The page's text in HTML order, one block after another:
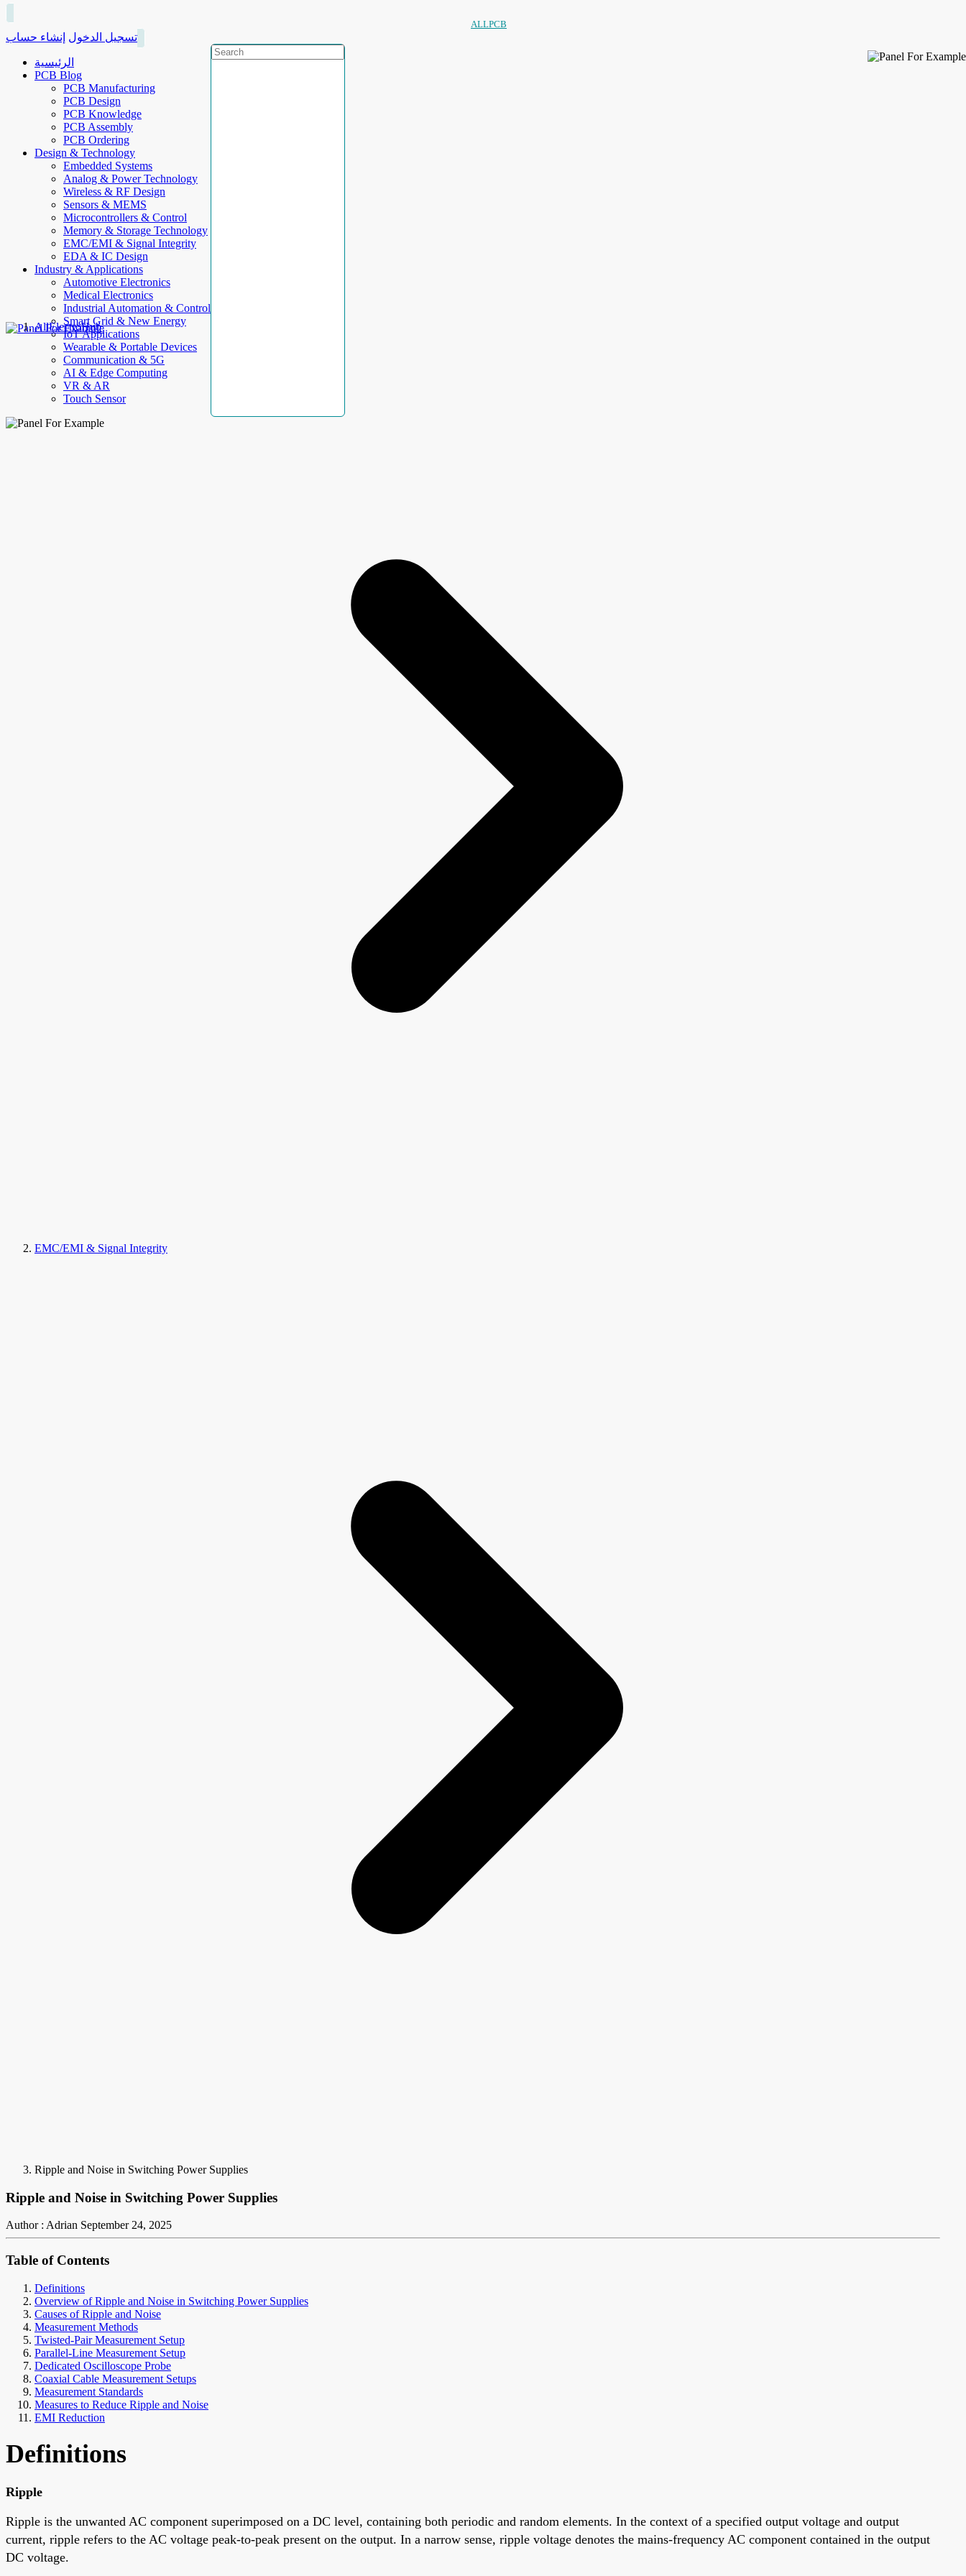
ALLPCB
تسجيل الدخول إنشاء حساب
الرئيسية
PCB Blog
PCB Manufacturing
PCB Design
PCB Knowledge
PCB Assembly
PCB Ordering
Design & Technology
Embedded Systems
Analog & Power Technology
Wireless & RF Design
Sensors & MEMS
Microcontrollers & Control
Memory & Storage Technology
EMC/EMI & Signal Integrity
EDA & IC Design
Industry & Applications
Automotive Electronics
Medical Electronics
Industrial Automation & Control
Smart Grid & New Energy
IoT Applications
Wearable & Portable Devices
Communication & 5G
AI & Edge Computing
VR & AR
Touch Sensor
AllElectroHub
EMC/EMI & Signal Integrity
Ripple and Noise in Switching Power Supplies
Ripple and Noise in Switching Power Supplies
Author : Adrian September 24, 2025
Table of Contents
Definitions
Overview of Ripple and Noise in Switching Power Supplies
Causes of Ripple and Noise
Measurement Methods
Twisted-Pair Measurement Setup
Parallel-Line Measurement Setup
Dedicated Oscilloscope Probe
Coaxial Cable Measurement Setups
Measurement Standards
Measures to Reduce Ripple and Noise
EMI Reduction
Definitions
Ripple
Ripple is the unwanted AC component superimposed on a DC level, containing both periodic and random elements. In the context of a specified output voltage and output
current, ripple refers to the AC voltage peak-to-peak present on the output. In a narrow sense, ripple voltage denotes the mains-frequency AC component contained in the output
DC voltage.